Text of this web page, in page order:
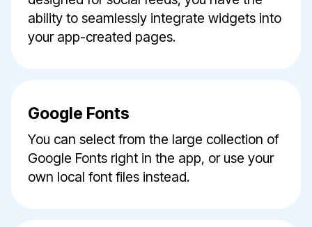
ability to seamlessly integrate widgets into
your app-created pages.
Google Fonts
You can select from the large collection of
Google Fonts right in the app, or use your
own local font files instead.